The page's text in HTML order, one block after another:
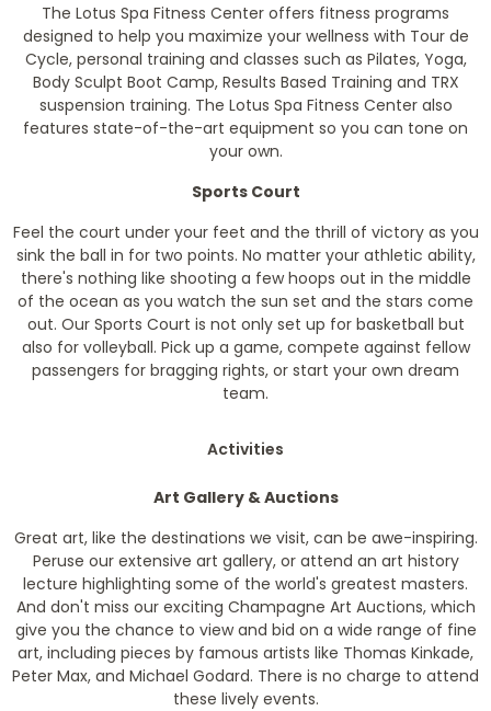
The Lotus Spa Fitness Center offers fitness programs
designed to help you maximize your wellness with Tour de
Cycle, personal training and classes such as Pilates, Yoga,
Body Sculpt Boot Camp, Results Based Training and TRX
suspension training. The Lotus Spa Fitness Center also
features state-of-the-art equipment so you can tone on
your own.
Sports Court
Feel the court under your feet and the thrill of victory as you
sink the ball in for two points. No matter your athletic ability,
there's nothing like shooting a few hoops out in the middle
of the ocean as you watch the sun set and the stars come
out. Our Sports Court is not only set up for basketball but
also for volleyball. Pick up a game, compete against fellow
passengers for bragging rights, or start your own dream
team.
Activities
Art Gallery & Auctions
Great art, like the destinations we visit, can be awe-inspiring.
Peruse our extensive art gallery, or attend an art history
lecture highlighting some of the world's greatest masters.
And don't miss our exciting Champagne Art Auctions, which
give you the chance to view and bid on a wide range of fine
art, including pieces by famous artists like Thomas Kinkade,
Peter Max, and Michael Godard. There is no charge to attend
these lively events.